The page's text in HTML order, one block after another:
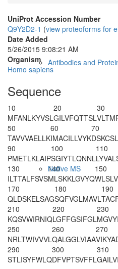
Antibodies and
Native MS
UniProt Accession Number
Q9Y2D2-1 (view proteoforms for
Date Added
5/26/2015 9:08:21 AM
Organism
Homo sapiens
Sequence
10
MFANLKYVSL
20
GILVFQTTSL
30
50
TAVVVAELLK
60
IMACILLVYK
70
90
PMETLKLAIP
100
SGIYTLQNNL
110
130
ILTTALFSVS
140
MLSKKLGVYQ
150
170
QLDSKELSAG
180
SQFVGLMAVL
190
210
KQSVWIRNIQ
220
LGFFGSIFGL
230
250
NRLTWIVVVL
260
QALGGLVIAA
270
290
STLISYFWLQ
300
DFVPTSVFFL
310